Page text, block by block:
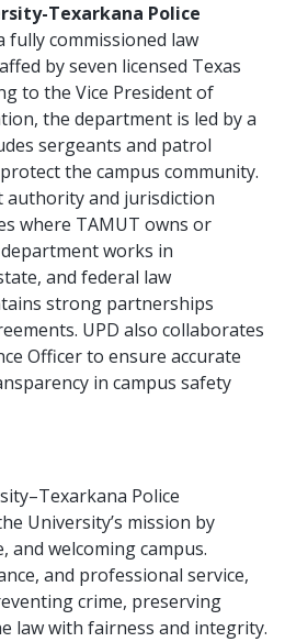
Texarkana Police
fully commissioned law
by seven licensed Texas
to the Vice President of
the department is led by a
sergeants and patrol
the campus community.
authority and jurisdiction
where TAMUT owns or
works in
and federal law
strong partnerships
UPD also collaborates
Officer to ensure accurate
in campus safety
Police
University’s mission by
and welcoming campus.
and professional service,
crime, preserving
law with fairness and integrity.